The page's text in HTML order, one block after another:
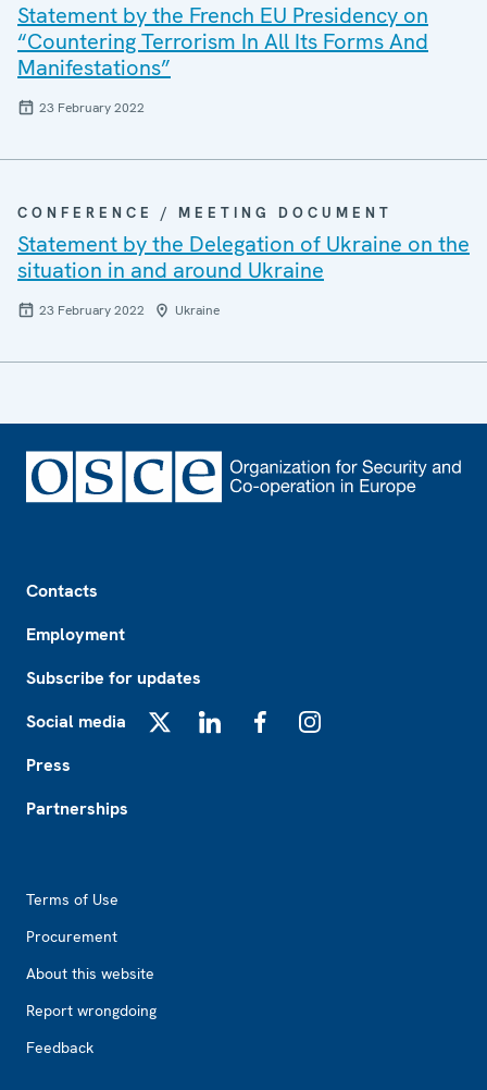
Statement by the French EU Presidency on
“Countering Terrorism In All Its Forms And
Manifestations”
23 February 2022
CONFERENCE / MEETING DOCUMENT
Statement by the Delegation of Ukraine on the
situation in and around Ukraine
23 February 2022 Ukraine
Contacts
Employment
Subscribe for updates
Social media
Press
Partnerships
Terms of Use
Procurement
About this website
Report wrongdoing
Feedback